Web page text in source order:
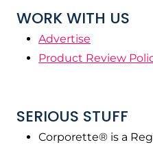
WORK WITH US
Advertise
Product Review
SERIOUS STUFF
Corporette® is a